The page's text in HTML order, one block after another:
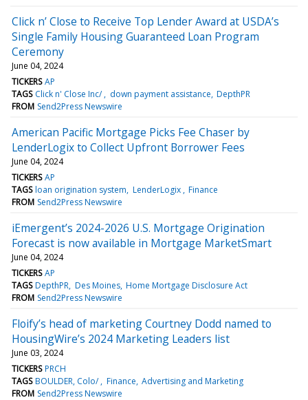
Click n’ Close to Receive Top Lender Award at USDA’s
Single Family Housing Guaranteed Loan Program
Ceremony
June 04, 2024
TICKERS AP
TAGS Click n' Close Inc/ down payment assistance DepthPR
FROM Send2Press Newswire
American Pacific Mortgage Picks Fee Chaser by
LenderLogix to Collect Upfront Borrower Fees
June 04, 2024
TICKERS AP
TAGS loan origination system LenderLogix
Finance
FROM Send2Press Newswire
iEmergent’s 2024-2026 U.S. Mortgage Origination
Forecast is now available in Mortgage MarketSmart
June 04, 2024
TICKERS AP
TAGS DepthPR Des Moines Home Mortgage Disclosure Act
FROM Send2Press Newswire
Floify’s head of marketing Courtney Dodd named to
HousingWire’s 2024 Marketing Leaders list
June 03, 2024
TICKERS PRCH
TAGS BOULDER, Colo/ Finance Advertising and Marketing
FROM Send2Press Newswire